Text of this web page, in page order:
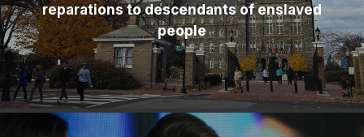
reparations to descendants of enslaved
people